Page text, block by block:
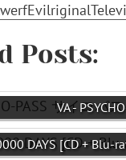
Posts:
VA -
DAYS [CD + Blu-